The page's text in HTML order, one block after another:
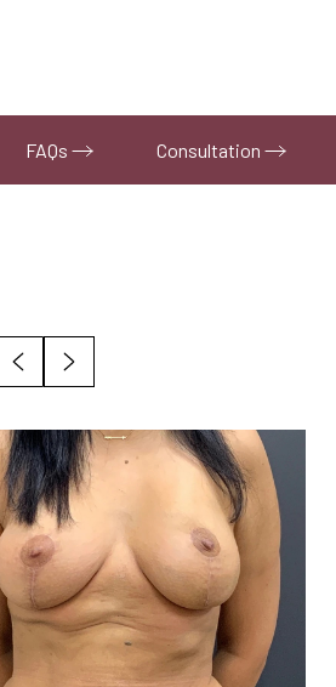
FAQs Consultation